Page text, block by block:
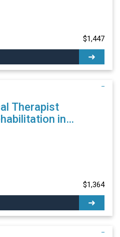
$1,447
Therapist
$1,364